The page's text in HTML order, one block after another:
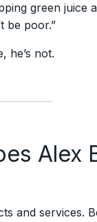
green juice
be poor.”
he’s not.
Alex
and services.